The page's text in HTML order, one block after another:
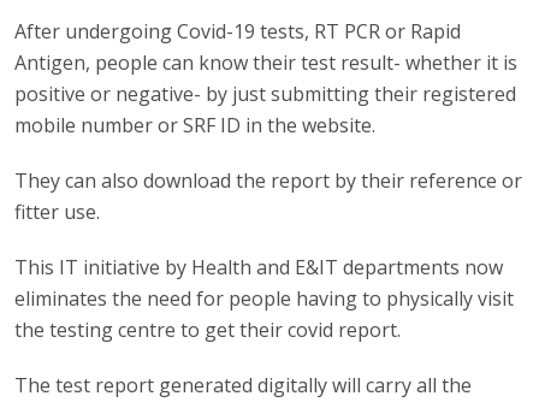
After undergoing Covid-19 tests, RT PCR or Rapid
Antigen, people can know their test result- whether it is
positive or negative- by just submitting their registered
mobile number or SRF ID in the website.
They can also download the report by their reference or
fitter use.
This IT initiative by Health and E&IT departments now
eliminates the need for people having to physically visit
the testing centre to get their covid report.
The test report generated digitally will carry all the